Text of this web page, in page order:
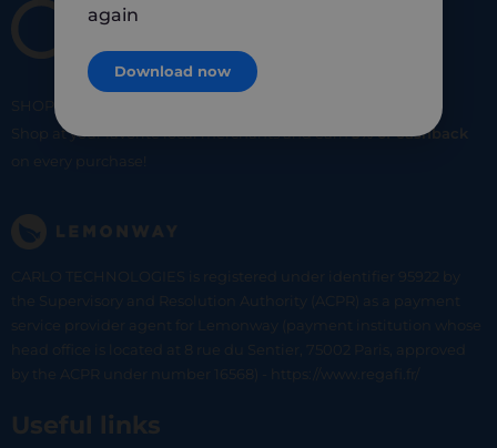
SHOP
Shop at your favorite local merchants and earn5% of cashback
on every purchase!
CARLO TECHNOLOGIES is registered under identifier 95922 by
the Supervisory and Resolution Authority (ACPR) as a payment
service provider agent for Lemonway (payment institution whose
head office is located at 8 rue du Sentier, 75002 Paris, approved
by the ACPR under number 16568) - https://www.regafi.fr/
Useful links
again
Download now